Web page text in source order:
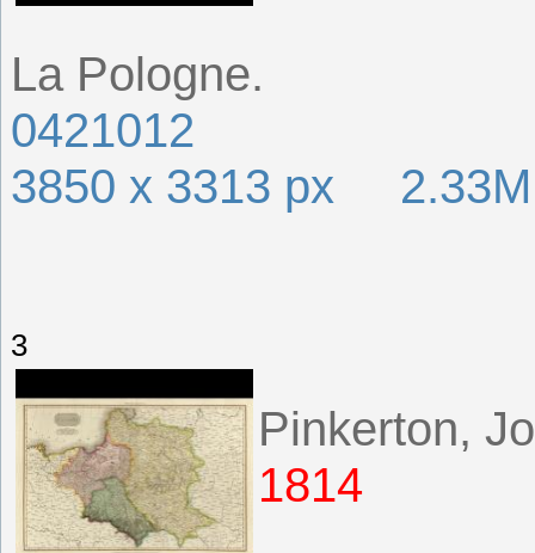
La Pologne.
0421012
3850 x 3313 px
3
Pinkerton,
1814